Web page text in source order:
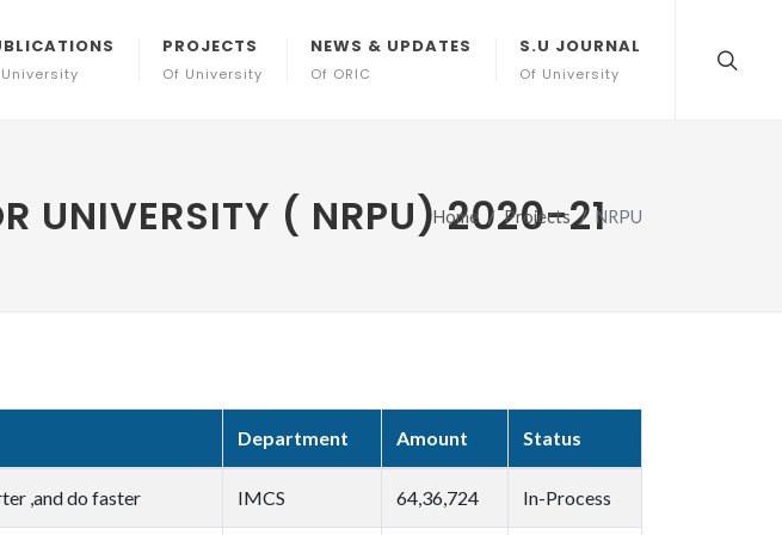
PROJECTS
Of University
NEWS & UPDATES
Of ORIC
S.U JOURNAL
Of University
UNIVERSITY ( NRPU) 2020-21
Home Projects NRPU
Department Amount Status
,and do faster IMCS 64,36,724 In-Process